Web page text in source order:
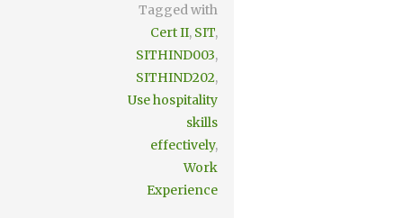
Tagged with
Cert II, SIT,
SITHIND003,
SITHIND202,
Use hospitality
skills
effectively,
Work
Experience